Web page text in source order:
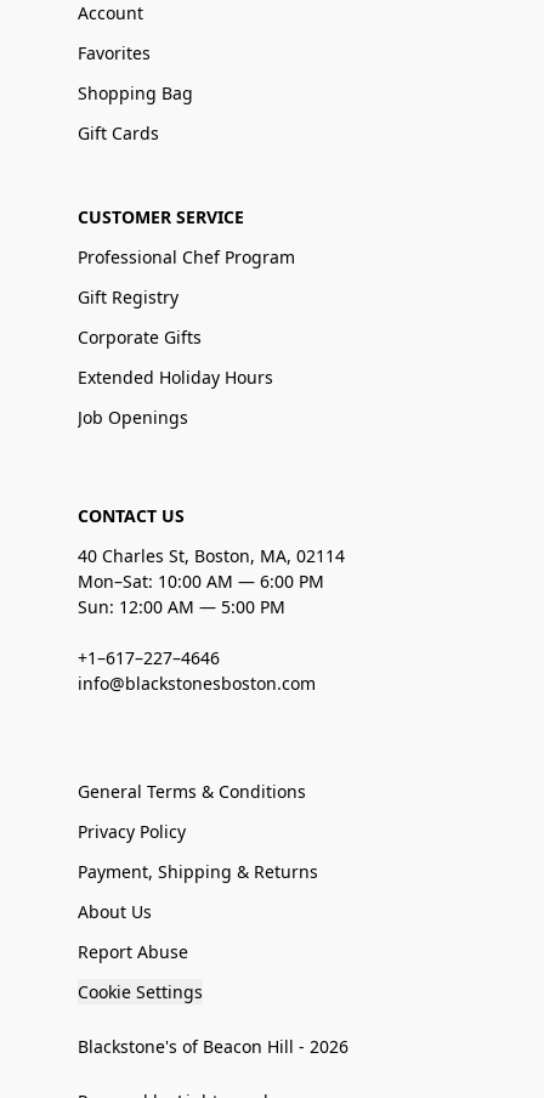
Account
Favorites
Shopping Bag
Gift Cards
CUSTOMER SERVICE
Professional Chef Program
Gift Registry
Corporate Gifts
Extended Holiday Hours
Job Openings
CONTACT US
40 Charles St, Boston, MA, 02114
Mon–Sat: 10:00 AM — 6:00 PM
Sun: 12:00 AM — 5:00 PM
+1–617–227–4646
info@blackstonesboston.com
General Terms & Conditions
Privacy Policy
Payment, Shipping & Returns
About Us
Report Abuse
Cookie Settings
Blackstone's of Beacon Hill - 2026